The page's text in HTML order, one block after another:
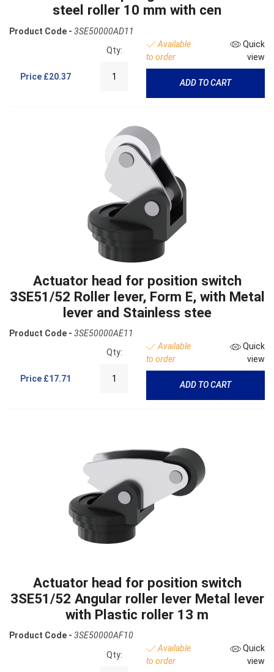
steel roller 10 mm with cen
Product Code - 3SE50000AD11
Price £20.37
Qty:
Available
to order
Quick
view
ADD TO CART
Actuator head for position switch
3SE51/52 Roller lever, Form E, with Metal
lever and Stainless stee
Product Code - 3SE50000AE11
Price £17.71
Qty:
Available
to order
Quick
view
ADD TO CART
Actuator head for position switch
3SE51/52 Angular roller lever Metal lever
with Plastic roller 13 m
Product Code - 3SE50000AF10
Qty:
Available
to order
Quick
view